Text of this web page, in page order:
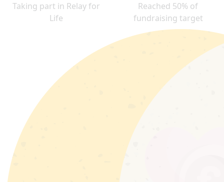
Taking part in Relay for
Life
Reached 50% of
fundraising target